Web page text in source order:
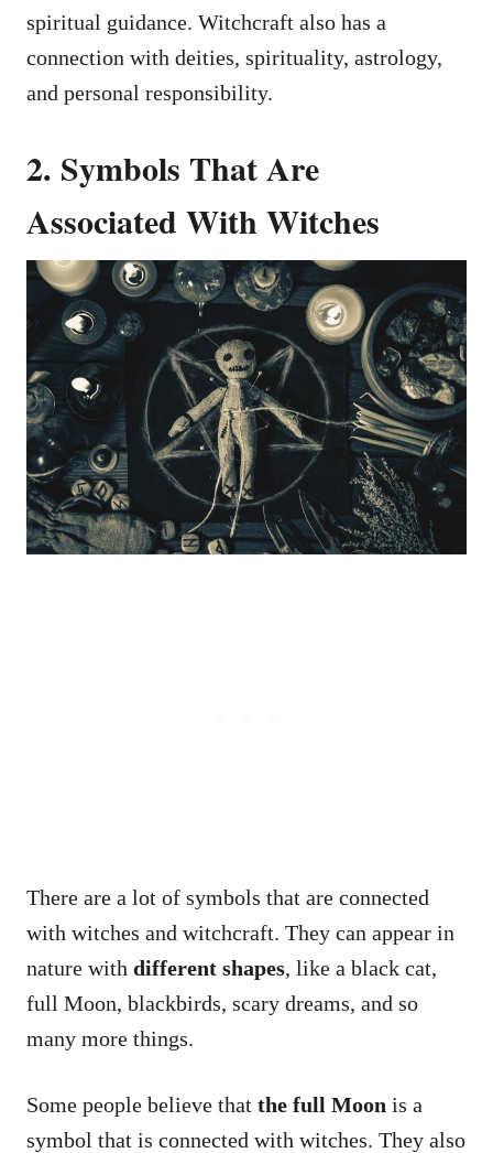
spiritual guidance. Witchcraft also has a
connection with deities, spirituality, astrology,
and personal responsibility.
2. Symbols That Are
Associated With Witches
There are a lot of symbols that are connected
with witches and witchcraft. They can appear in
nature with different shapes, like a black cat,
full Moon, blackbirds, scary dreams, and so
many more things.
Some people believe that the full Moon is a
symbol that is connected with witches. They also